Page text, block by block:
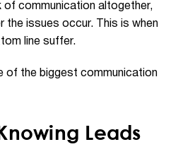
of communication altogether,
the issues occur. This is when
line suffer.
of the biggest communication
Leads